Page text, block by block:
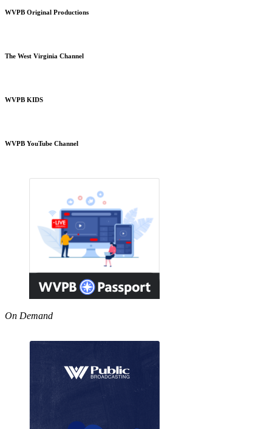
WVPB Original Productions
The West Virginia Channel
WVPB KIDS
WVPB YouTube Channel
On Demand